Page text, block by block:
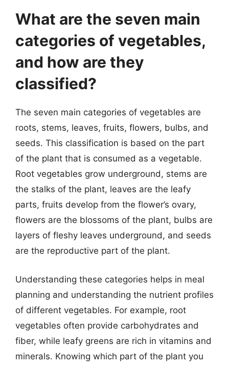
What are the seven main
categories of vegetables,
and how are they
classified?
The seven main categories of vegetables are
roots, stems, leaves, fruits, flowers, bulbs, and
seeds. This classification is based on the part
of the plant that is consumed as a vegetable.
Root vegetables grow underground, stems are
the stalks of the plant, leaves are the leafy
parts, fruits develop from the flower’s ovary,
flowers are the blossoms of the plant, bulbs are
layers of fleshy leaves underground, and seeds
are the reproductive part of the plant.
Understanding these categories helps in meal
planning and understanding the nutrient profiles
of different vegetables. For example, root
vegetables often provide carbohydrates and
fiber, while leafy greens are rich in vitamins and
minerals. Knowing which part of the plant you